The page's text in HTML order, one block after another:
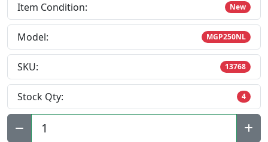
Item Condition: New
Model: MGP250NL
SKU: 13768
Stock Qty: 4